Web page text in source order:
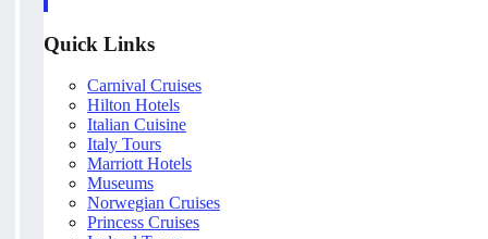
Quick Links
Carnival Cruises
Hilton Hotels
Italian Cuisine
Italy Tours
Marriott Hotels
Museums
Norwegian Cruises
Princess Cruises